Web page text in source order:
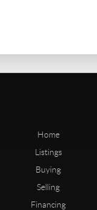
Home
Listings
Buying
Selling
Financing